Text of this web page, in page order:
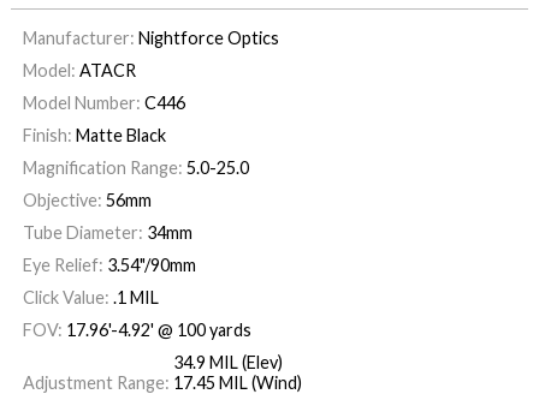
Manufacturer: Nightforce Optics
Model: ATACR
Model Number: C446
Finish: Matte Black
Magnification Range: 5.0-25.0
Objective: 56mm
Tube Diameter: 34mm
Eye Relief: 3.54"/90mm
Click Value: .1 MIL
FOV: 17.96'-4.92' @ 100 yards
Adjustment Range:
34.9 MIL (Elev)
17.45 MIL (Wind)